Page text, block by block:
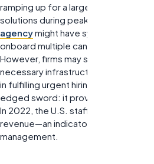
ramping up for a large project or
solutions during peak seasons. A top
agencymight have systems in place
onboard multiple candidates rapidly
However, firms may struggle with
necessary infrastructure or
in fulfilling urgent hiring needs.
edged sword: it provides depth but
In 2022, the U.S. staffing industry
revenue—an indicator of its critical
management.